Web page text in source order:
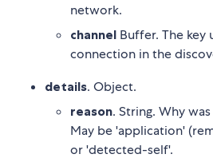
network.
channel Buffer. The key
connection in the
details. Object.
reason. String. Why
May be 'application'
or 'detected-self'.